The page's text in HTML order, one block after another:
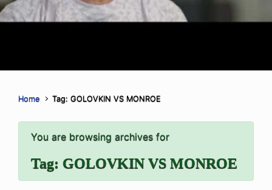
Home Tag: GOLOVKIN VS MONROE
You are browsing archives for
Tag: GOLOVKIN VS MONROE